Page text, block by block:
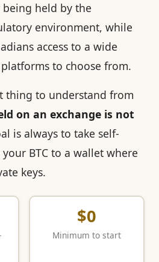
held by the
environment, while
access to a wide
to choose from.
thing to understand from
on an exchange is not
is always to take self-
BTC to a wallet where
keys.
$0
Minimum to start